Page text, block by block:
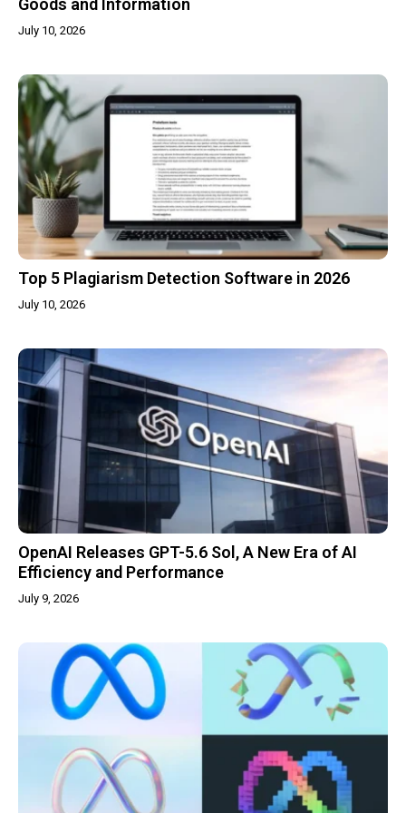
July 10, 2026
Top 5 Plagiarism Detection Software in 2026
July 10, 2026
OpenAI Releases GPT-5.6 Sol, A New Era of AI
Efficiency and Performance
July 9, 2026